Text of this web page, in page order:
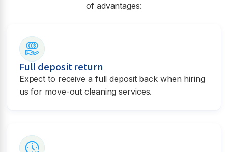
of advantages:
Full deposit return
Expect to receive a full deposit back when hiring
us for move-out cleaning services.